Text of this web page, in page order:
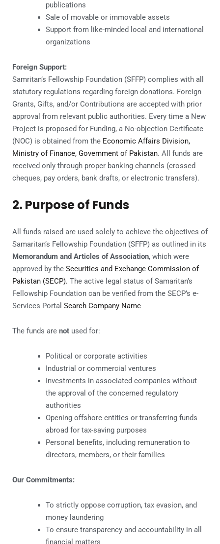
publications
Sale of movable or immovable assets
Support from like-minded local and international
organizations
Foreign Support:
Samritan’s Fellowship Foundation (SFFP) complies with all
statutory regulations regarding foreign donations. Foreign
Grants, Gifts, and/or Contributions are accepted with prior
approval from relevant public authorities. Every time a New
Project is proposed for Funding, a No-objection Certificate
(NOC) is obtained from the Economic Affairs Division,
Ministry of Finance, Government of Pakistan. All funds are
received only through proper banking channels (crossed
cheques, pay orders, bank drafts, or electronic transfers).
2. Purpose of Funds
All funds raised are used solely to achieve the objectives of
Samaritan’s Fellowship Foundation (SFFP) as outlined in its
Memorandum and Articles of Association, which were
approved by the Securities and Exchange Commission of
Pakistan (SECP). The active legal status of Samaritan’s
Fellowship Foundation can be verified from the SECP’s e-
Services Portal Search Company Name
The funds are not used for:
Political or corporate activities
Industrial or commercial ventures
Investments in associated companies without
the approval of the concerned regulatory
authorities
Opening offshore entities or transferring funds
abroad for tax-saving purposes
Personal benefits, including remuneration to
directors, members, or their families
Our Commitments:
To strictly oppose corruption, tax evasion, and
money laundering
To ensure transparency and accountability in all
financial matters